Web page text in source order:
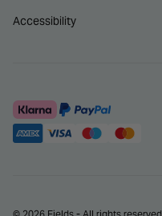
Accessibility